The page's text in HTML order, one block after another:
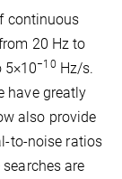
continuous
20 Hz to
5×10−10 Hz/s.
have greatly
also provide
to-noise ratios
are